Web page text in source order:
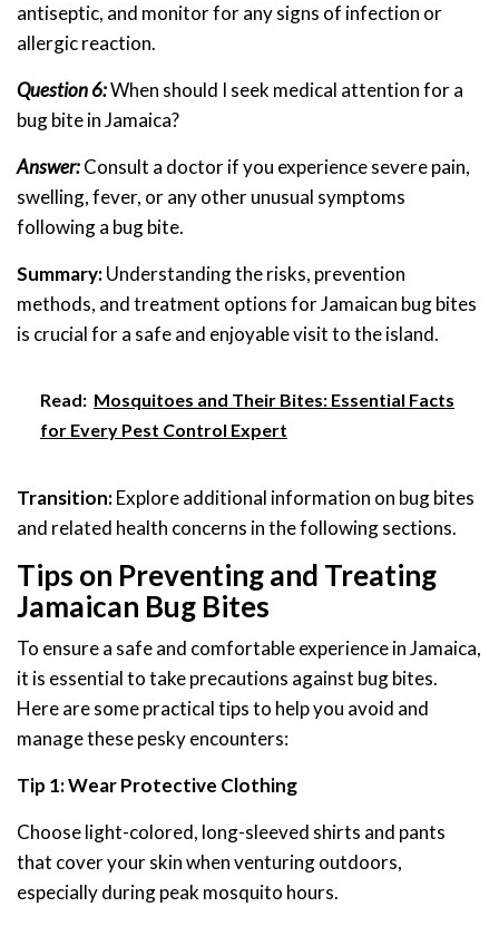
antiseptic, and monitor for any signs of infection or
allergic reaction.
Question 6:When should I seek medical attention for a
bug bite in Jamaica?
Answer:Consult a doctor if you experience severe pain,
swelling, fever, or any other unusual symptoms
following a bug bite.
Summary:Understanding the risks, prevention
methods, and treatment options for Jamaican bug bites
is crucial for a safe and enjoyable visit to the island.
Read: Mosquitoes and Their Bites: Essential Facts
for Every Pest Control Expert
Transition:Explore additional information on bug bites
and related health concerns in the following sections.
Tips on Preventing and Treating
Jamaican Bug Bites
To ensure a safe and comfortable experience in Jamaica,
it is essential to take precautions against bug bites.
Here are some practical tips to help you avoid and
manage these pesky encounters:
Tip 1: Wear Protective Clothing
Choose light-colored, long-sleeved shirts and pants
that cover your skin when venturing outdoors,
especially during peak mosquito hours.